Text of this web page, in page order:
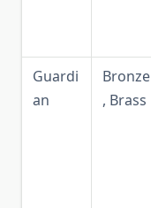
Guardi
an
Bronze
, Brass